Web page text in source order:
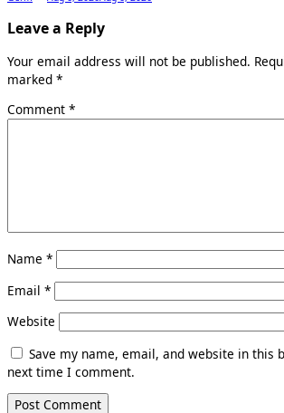
Leave a Reply
Your email address will not be published.
marked *
Comment *
Name *
Email *
Website
Save my name, email, and website in this
next time I comment.